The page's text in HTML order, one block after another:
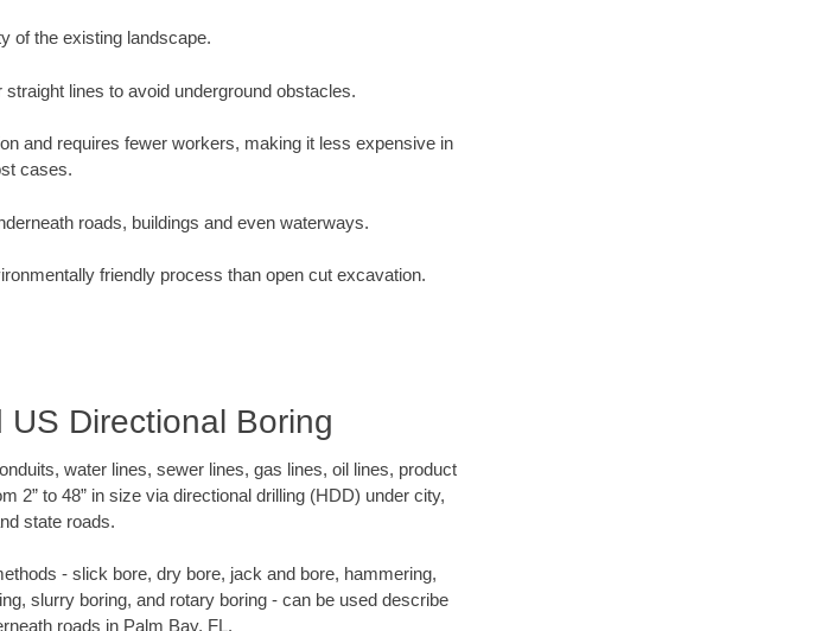
of the existing landscape.
lines to avoid underground obstacles.
and requires fewer workers, making it less expensive in
cases.
roads, buildings and even waterways.
friendly process than open cut excavation.
US Directional Boring
water lines, sewer lines, gas lines, oil lines, product
2” to 48” in size via directional drilling (HDD) under city,
state roads.
- slick bore, dry bore, jack and bore, hammering,
slurry boring, and rotary boring - can be used describe
roads in Palm Bay, FL.